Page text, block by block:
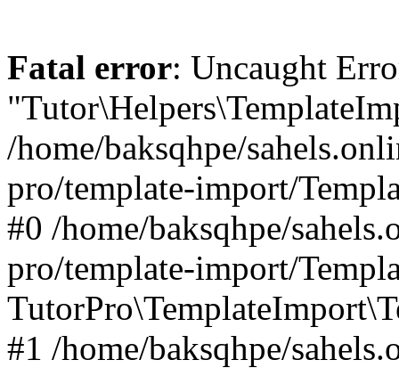
Fatal error: Uncaught
/home/baksqhpe/
pro/template-import/
#0 /home/baksqhpe/
pro/template-import/
#1 /home/baksqhpe/